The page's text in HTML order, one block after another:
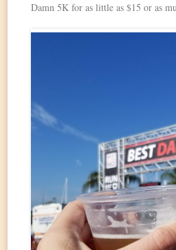
Damn 5K for as little as $15 or as